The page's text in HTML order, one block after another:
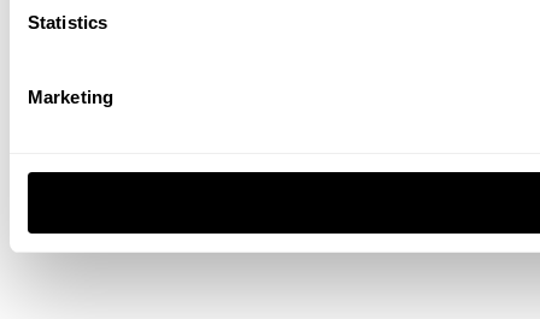
Statistics
Marketing